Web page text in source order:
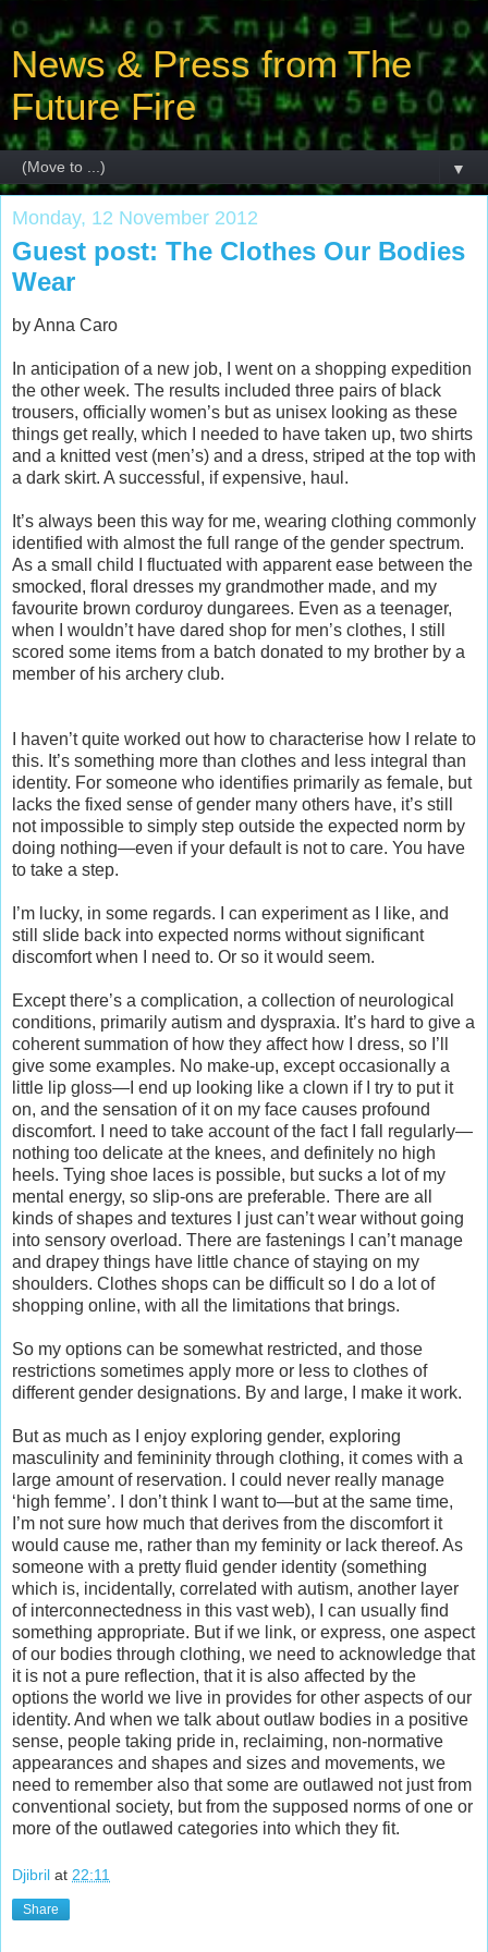
News & Press from The
Future Fire
▼
Monday, 12 November 2012
Guest post: The Clothes Our Bodies
Wear
by Anna Caro
In anticipation of a new job, I went on a shopping expedition
the other week. The results included three pairs of black
trousers, officially women’s but as unisex looking as these
things get really, which I needed to have taken up, two shirts
and a knitted vest (men’s) and a dress, striped at the top with
a dark skirt. A successful, if expensive, haul.
It’s always been this way for me, wearing clothing commonly
identified with almost the full range of the gender spectrum.
As a small child I fluctuated with apparent ease between the
smocked, floral dresses my grandmother made, and my
favourite brown corduroy dungarees. Even as a teenager,
when I wouldn’t have dared shop for men’s clothes, I still
scored some items from a batch donated to my brother by a
member of his archery club.
I haven’t quite worked out how to characterise how I relate to
this. It’s something more than clothes and less integral than
identity. For someone who identifies primarily as female, but
lacks the fixed sense of gender many others have, it’s still
not impossible to simply step outside the expected norm by
doing nothing—even if your default is not to care. You have
to take a step.
I’m lucky, in some regards. I can experiment as I like, and
still slide back into expected norms without significant
discomfort when I need to. Or so it would seem.
Except there’s a complication, a collection of neurological
conditions, primarily autism and dyspraxia. It’s hard to give a
coherent summation of how they affect how I dress, so I’ll
give some examples. No make-up, except occasionally a
little lip gloss—I end up looking like a clown if I try to put it
on, and the sensation of it on my face causes profound
discomfort. I need to take account of the fact I fall regularly—
nothing too delicate at the knees, and definitely no high
heels. Tying shoe laces is possible, but sucks a lot of my
mental energy, so slip-ons are preferable. There are all
kinds of shapes and textures I just can’t wear without going
into sensory overload. There are fastenings I can’t manage
and drapey things have little chance of staying on my
shoulders. Clothes shops can be difficult so I do a lot of
shopping online, with all the limitations that brings.
So my options can be somewhat restricted, and those
restrictions sometimes apply more or less to clothes of
different gender designations. By and large, I make it work.
But as much as I enjoy exploring gender, exploring
masculinity and femininity through clothing, it comes with a
large amount of reservation. I could never really manage
‘high femme’. I don’t think I want to—but at the same time,
I’m not sure how much that derives from the discomfort it
would cause me, rather than my feminity or lack thereof. As
someone with a pretty fluid gender identity (something
which is, incidentally, correlated with autism, another layer
of interconnectedness in this vast web), I can usually find
something appropriate. But if we link, or express, one aspect
of our bodies through clothing, we need to acknowledge that
it is not a pure reflection, that it is also affected by the
options the world we live in provides for other aspects of our
identity. And when we talk about outlaw bodies in a positive
sense, people taking pride in, reclaiming, non-normative
appearances and shapes and sizes and movements, we
need to remember also that some are outlawed not just from
conventional society, but from the supposed norms of one or
more of the outlawed categories into which they fit.
Djibril at 22:11
Share